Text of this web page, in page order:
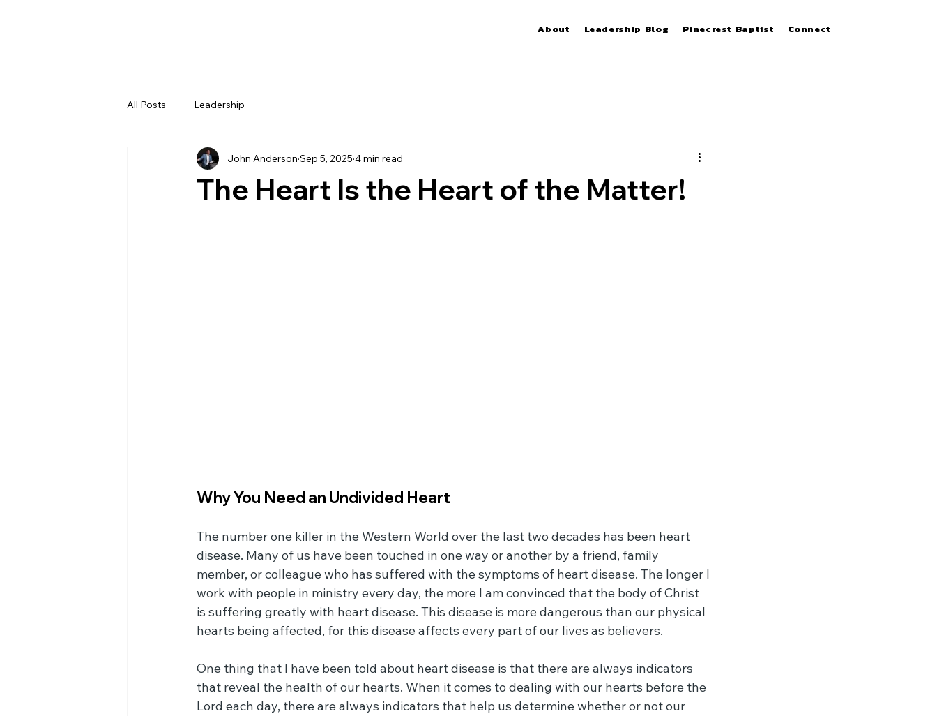
About Leadership Blog Pinecrest Baptist Connect
All Posts Leadership
The Heart Is the Heart of the Matter!
John Anderson Sep 5, 2025 4 min read
Why You Need an Undivided Heart
The number one killer in the Western World over the last two decades has been heart
disease. Many of us have been touched in one way or another by a friend, family
member, or colleague who has suffered with the symptoms of heart disease. The longer I
work with people in ministry every day, the more I am convinced that the body of Christ
is suffering greatly with heart disease. This disease is more dangerous than our physical
hearts being affected, for this disease affects every part of our lives as believers.
One thing that I have been told about heart disease is that there are always indicators
that reveal the health of our hearts. When it comes to dealing with our hearts before the
Lord each day, there are always indicators that help us determine whether or not our